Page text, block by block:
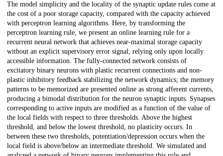
The model simplicity and the locality of the synaptic update rules come at
the cost of a poor storage capacity, compared with the capacity achieved
with perceptron learning algorithms. Here, by transforming the
perceptron learning rule, we present an online learning rule for a
recurrent neural network that achieves near-maximal storage capacity
without an explicit supervisory error signal, relying only upon locally
accessible information. The fully-connected network consists of
excitatory binary neurons with plastic recurrent connections and non-
plastic inhibitory feedback stabilizing the network dynamics; the memory
patterns to be memorized are presented online as strong afferent currents,
producing a bimodal distribution for the neuron synaptic inputs. Synapses
corresponding to active inputs are modified as a function of the value of
the local fields with respect to three thresholds. Above the highest
threshold, and below the lowest threshold, no plasticity occurs. In
between these two thresholds, potentiation/depression occurs when the
local field is above/below an intermediate threshold. We simulated and